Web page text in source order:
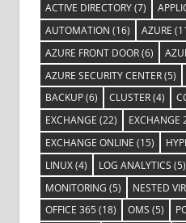
ACTIVE DIRECTORY(7)
AUTOMATION (16) AZURE
AZURE FRONT DOOR(6)
AZURE SECURITY CENTER(5)
BACKUP(6) CLUSTER(4)
EXCHANGE (22) EXCHANGE
EXCHANGE ONLINE (15)
LINUX(4) LOG ANALYTICS (5)
MONITORING (5) NESTED
OFFICE 365(18) OMS (5)